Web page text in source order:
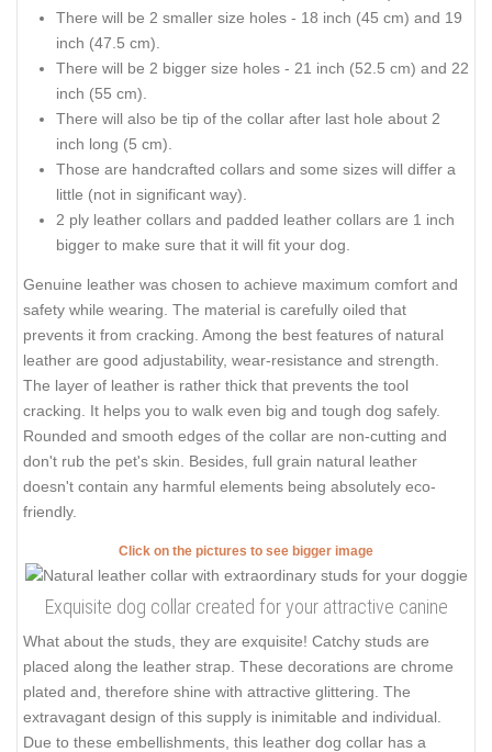
There will be 2 smaller size holes - 18 inch (45 cm) and 19
inch (47.5 cm).
There will be 2 bigger size holes - 21 inch (52.5 cm) and 22
inch (55 cm).
There will also be tip of the collar after last hole about 2
inch long (5 cm).
Those are handcrafted collars and some sizes will differ a
little (not in significant way).
2 ply leather collars and padded leather collars are 1 inch
bigger to make sure that it will fit your dog.
Genuine leather was chosen to achieve maximum comfort and
safety while wearing. The material is carefully oiled that
prevents it from cracking. Among the best features of natural
leather are good adjustability, wear-resistance and strength.
The layer of leather is rather thick that prevents the tool
cracking. It helps you to walk even big and tough dog safely.
Rounded and smooth edges of the collar are non-cutting and
don't rub the pet's skin. Besides, full grain natural leather
doesn't contain any harmful elements being absolutely eco-
friendly.
Click on the pictures to see bigger image
Exquisite dog collar created for your attractive canine
What about the studs, they are exquisite! Catchy studs are
placed along the leather strap. These decorations are chrome
plated and, therefore shine with attractive glittering. The
extravagant design of this supply is inimitable and individual.
Due to these embellishments, this leather dog collar has a